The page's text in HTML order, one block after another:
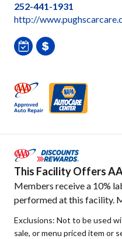
252-441-1931
http://
This Facility Offers
Members receive a 10%
performed at this facility.
Exclusions: Not to be used
sale, or menu priced item or